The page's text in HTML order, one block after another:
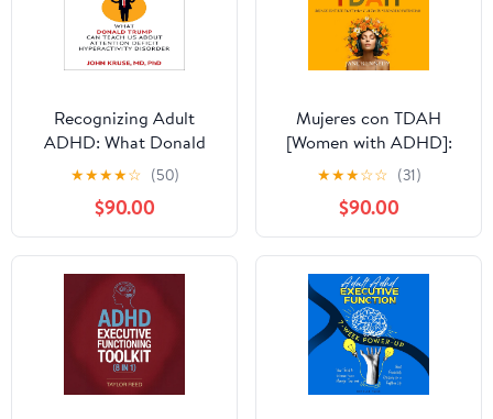
Recognizing Adult
ADHD: What Donald
Trump Can Teach Us
About Attention Deficit
Hyperactivity Disorder
★★★★☆ (50)
$90.00
Mujeres con TDAH
[Women with ADHD]:
¡Deja de Sentirte
Frustrada y Libera tu
Verdadero Potencial!
Métodos Específicos
para la Mujer que
Enfocar una Mente
Distraída, Mantenerse ...
Recuperar la
Productividad [Stop
Feeling Frustrated and
★★★☆☆ (31)
$90.00